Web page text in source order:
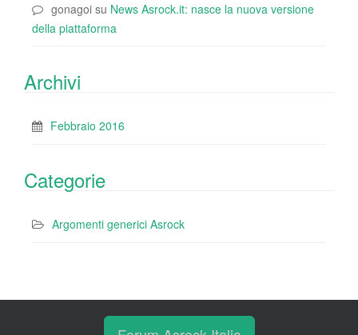
gonagoi su News Asrock.it: nasce la nuova versione
della piattaforma
Archivi
Febbraio 2016
Categorie
Argomenti generici Asrock